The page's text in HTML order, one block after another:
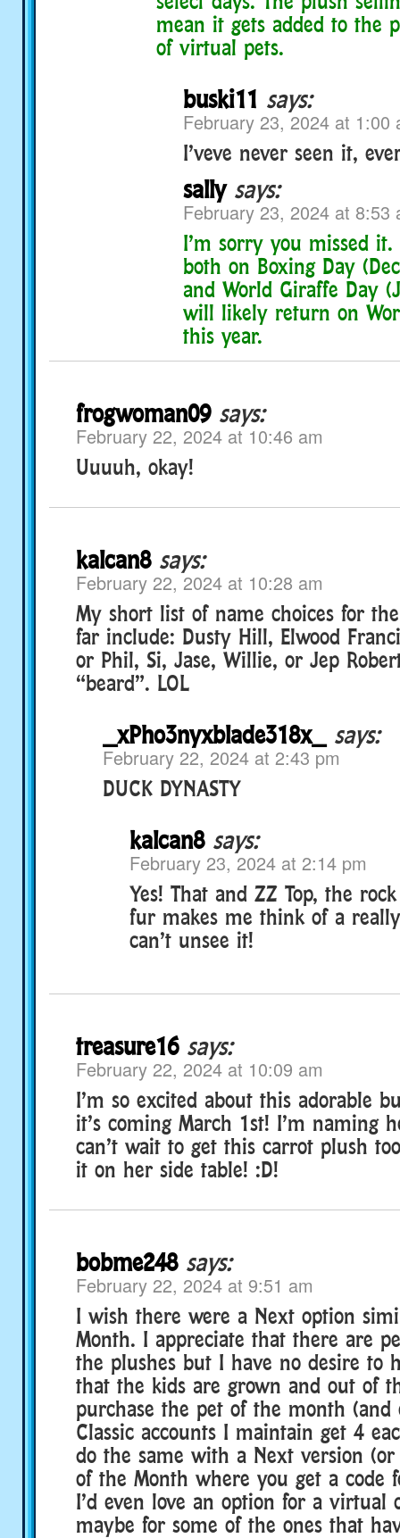
mean it gets added to the
of virtual pets.
buski11 says:
February 23, 2024 at 1:00
I’veve never seen it,
sally says:
February 23, 2024 at 8:53
I’m sorry you missed
both on Boxing Day
and World Giraffe Day
will likely return on
this year.
frogwoman09 says:
February 22, 2024 at 10:46 am
Uuuuh, okay!
kalcan8 says:
February 22, 2024 at 10:28 am
My short list of name choices for
far include: Dusty Hill, Elwood
or Phil, Si, Jase, Willie, or Jep
“beard”. LOL
_xPho3nyxblade318x_ says:
February 22, 2024 at 2:43 pm
DUCK DYNASTY
kalcan8 says:
February 23, 2024 at 2:14 pm
Yes! That and ZZ Top, the
fur makes me think of a
can’t unsee it!
treasure16 says:
February 22, 2024 at 10:09 am
I’m so excited about this adorable
it’s coming March 1st! I’m naming
can’t wait to get this carrot plush
it on her side table! :D!
bobme248 says:
February 22, 2024 at 9:51 am
I wish there were a Next option
Month. I appreciate that there are
the plushes but I have no desire to
that the kids are grown and out of
purchase the pet of the month (and
Classic accounts I maintain get 4
do the same with a Next version (or
of the Month where you get a code
I’d even love an option for a virtual
maybe for some of the ones that